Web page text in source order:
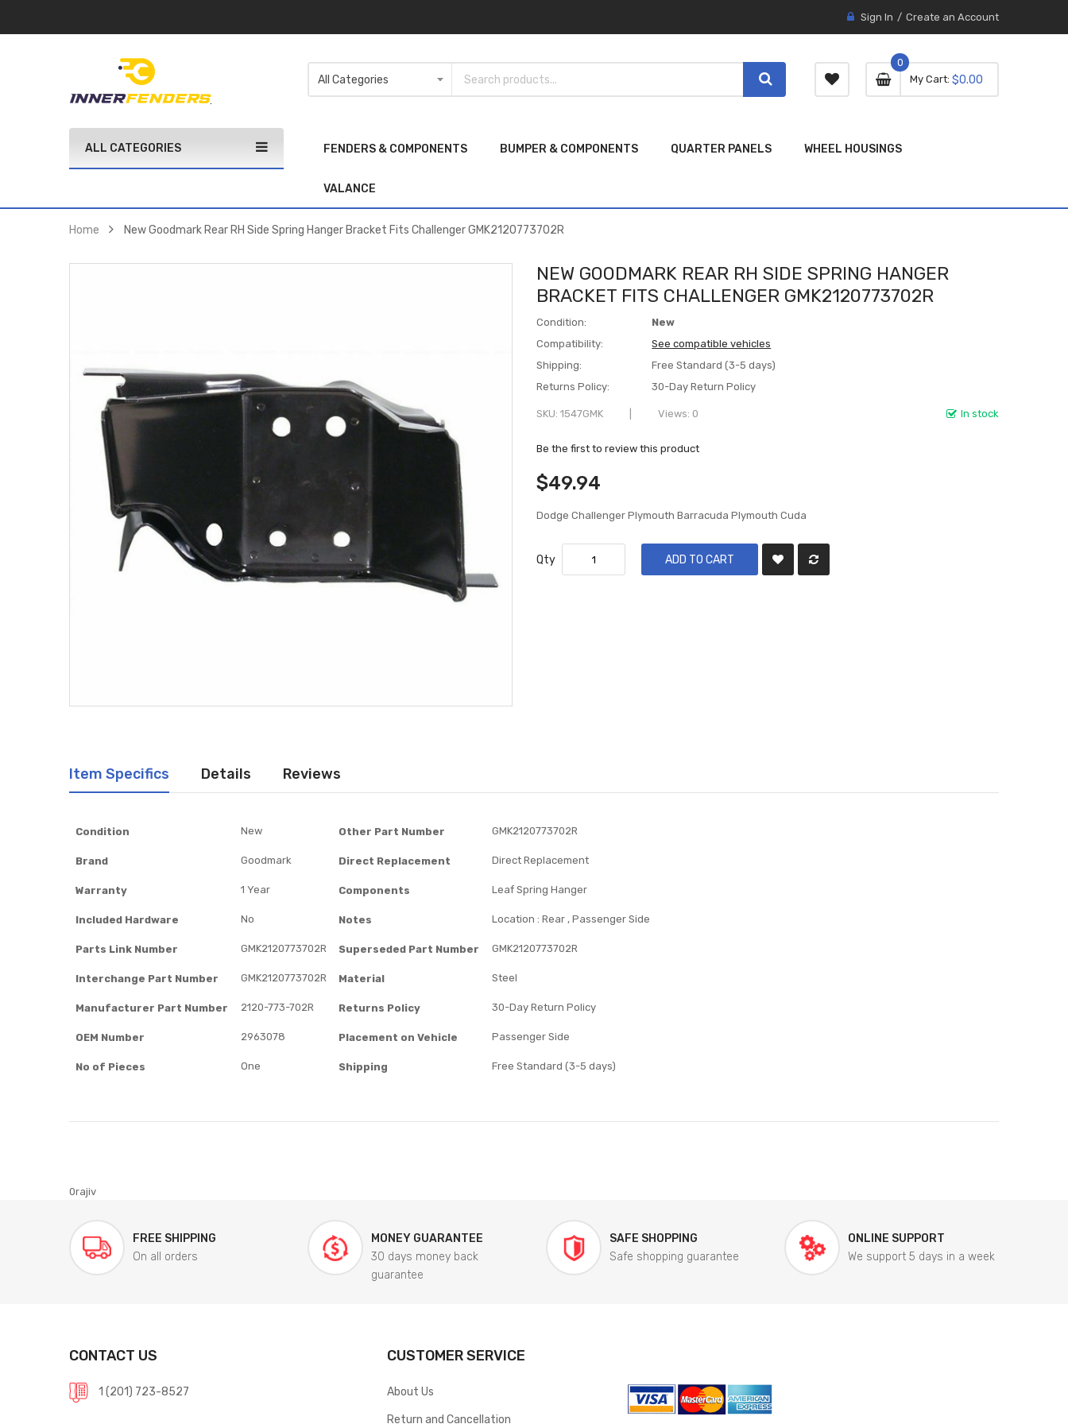
Sign In Create an Account
My Cart 0 item
0
0
$0.00
ALL CATEGORIES FENDERS & COMPONENTS BUMPER & COMPONENTS QUARTER PANELS WHEEL HOUSINGS
VALANCE
Home New Goodmark Rear RH Side Spring Hanger Bracket Fits Challenger GMK2120773702R
NEW GOODMARK REAR RH SIDE SPRING HANGER
BRACKET FITS CHALLENGER GMK2120773702R
Condition:
New
Compatibility:
See compatible vehicles
Shipping:
Free Standard (3-5 days)
Returns Policy:
30-Day Return Policy
In stock
SKU 1547GMK Views: 0
Be the first to review this product
$49.94
Dodge Challenger Plymouth Barracuda Plymouth Cuda
Qty ADD TO CART
Item Specifics Details Reviews
Condition New Other Part Number GMK2120773702R
Brand Goodmark Direct Replacement Direct Replacement
Warranty 1 Year Components Leaf Spring Hanger
Included Hardware No Notes Location : Rear , Passenger Side
Parts Link Number GMK2120773702R Superseded Part Number GMK2120773702R
Interchange Part Number GMK2120773702R Material Steel
Manufacturer Part Number 2120-773-702R Returns Policy 30-Day Return Policy
OEM Number 2963078 Placement on Vehicle Passenger Side
No of Pieces One Shipping Free Standard (3-5 days)
0rajiv
FREE SHIPPING
On all orders
MONEY GUARANTEE
30 days money back
guarantee
SAFE SHOPPING
Safe shopping guarantee
ONLINE SUPPORT
We support 5 days in a week
CONTACT US
1 (201) 723-8527
CUSTOMER SERVICE
About Us
Return and Cancellation